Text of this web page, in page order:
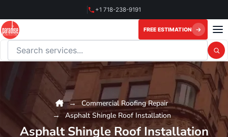
to
content
+1 718-238-9191
Search this website
FREE ESTIMATION
Commercial Roofing Repair
Asphalt Shingle Roof Installation
Asphalt Shingle Roof Installation